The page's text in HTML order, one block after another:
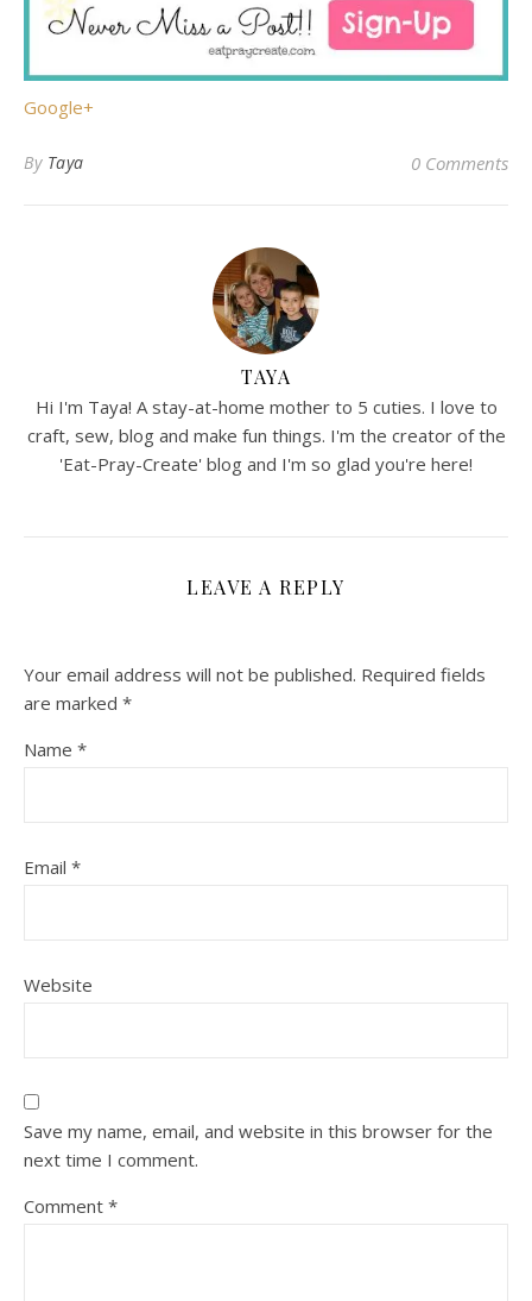
Google+
By Taya 0 Comments
TAYA
Hi I'm Taya! A stay-at-home mother to 5 cuties. I love to
craft, sew, blog and make fun things. I'm the creator of the
'Eat-Pray-Create' blog and I'm so glad you're here!
LEAVE A REPLY
Your email address will not be published. Required fields
are marked *
Name *
Email *
Website
Save my name, email, and website in this browser for the
next time I comment.
Comment *